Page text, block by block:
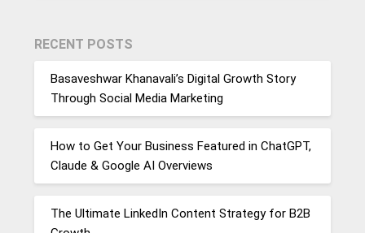
RECENT POSTS
Basaveshwar Khanavali’s Digital Growth Story
Through Social Media Marketing
How to Get Your Business Featured in ChatGPT,
Claude & Google AI Overviews
The Ultimate LinkedIn Content Strategy for B2B